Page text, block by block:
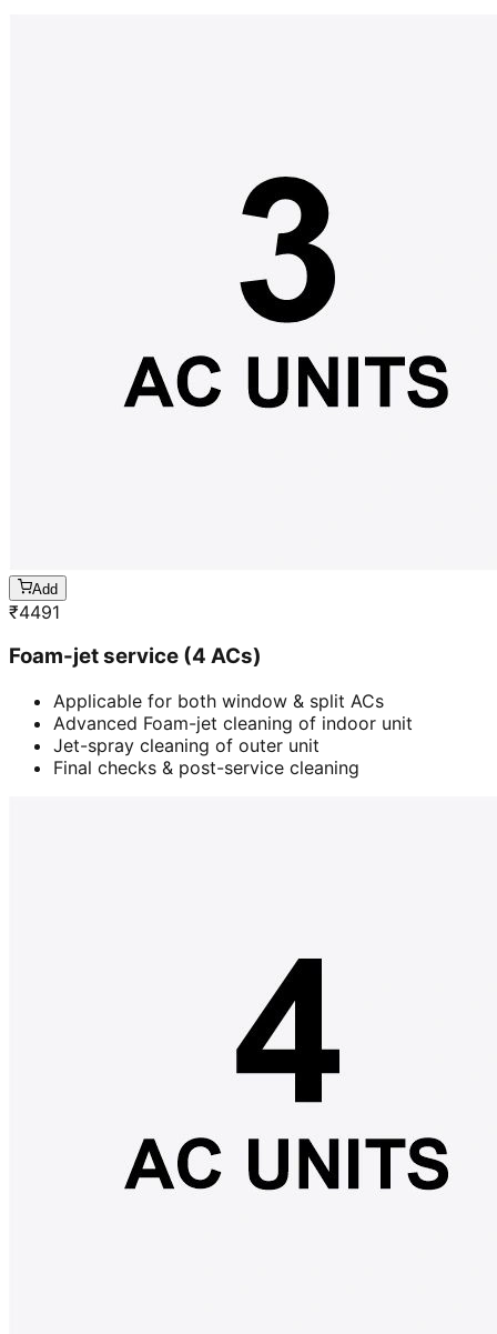
Add
₹4491
Foam-jet service (4 ACs)
Applicable for both window & split ACs
Advanced Foam-jet cleaning of indoor unit
Jet-spray cleaning of outer unit
Final checks & post-service cleaning